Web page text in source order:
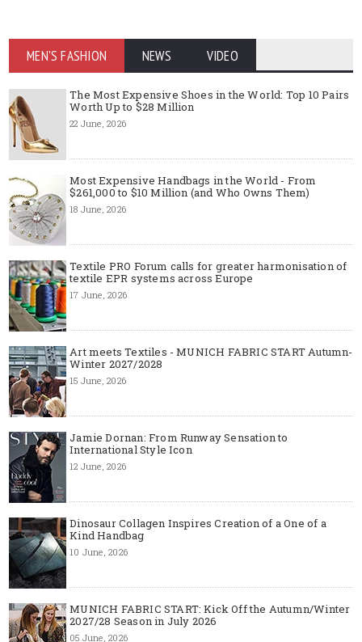
MEN'S FASHION NEWS VIDEO
The Most Expensive Shoes in the World: Top 10 Pairs
Worth Up to $28 Million
22 June, 2026
Most Expensive Handbags in the World - From
$261,000 to $10 Million (and Who Owns Them)
18 June, 2026
Textile PRO Forum calls for greater harmonisation of
textile EPR systems across Europe
17 June, 2026
Art meets Textiles - MUNICH FABRIC START Autumn-
Winter 2027/2028
15 June, 2026
Jamie Dornan: From Runway Sensation to
International Style Icon
12 June, 2026
Dinosaur Collagen Inspires Creation of a One of a
Kind Handbag
10 June, 2026
MUNICH FABRIC START: Kick Off the Autumn/Winter
2027/28 Season in July 2026
05 June, 2026